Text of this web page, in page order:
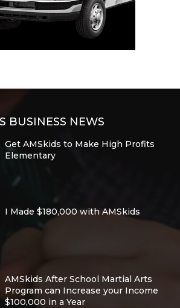
BUSINESS NEWS
Get AMSkids to Make High Profits
Elementary
I Made $180,000 with AMSkids
AMSkids After School Martial Arts
Program can Increase your Income
$100,000 in a Year